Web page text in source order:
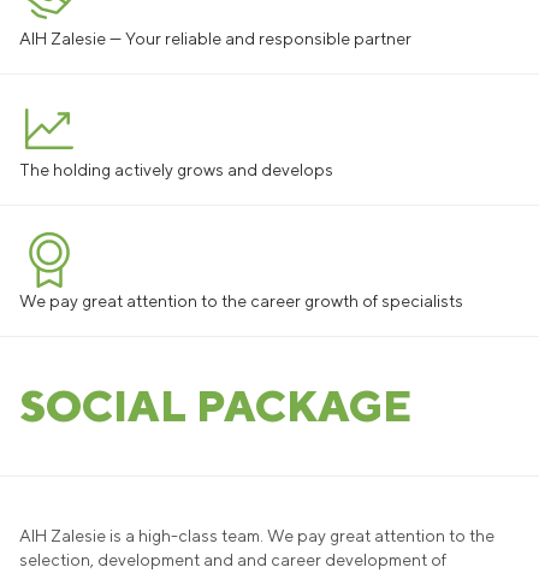
AIH Zalesie — Your reliable and responsible partner
The holding actively grows and develops
We pay great attention to the career growth of specialists
SOCIAL PACKAGE
AIH Zalesie is a high-class team. We pay great attention to the
selection, development and and career development of